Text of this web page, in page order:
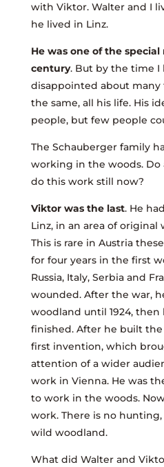
with Viktor. Walter and I
he lived in Linz.
He was one of the
century. But by the time I
disappointed about many
the same, all his life. His
people, but few people
The Schauberger family
working in the woods.
do this work still now?
Viktor was the last. He
Linz, in an area of
This is rare in Austria
for four years in the first
Russia, Italy, Serbia and
wounded. After the war,
woodland until 1924,
finished. After he built
first invention, which
attention of a wider
work in Vienna. He was
to work in the woods.
work. There is no
wild woodland.
What did Walter and